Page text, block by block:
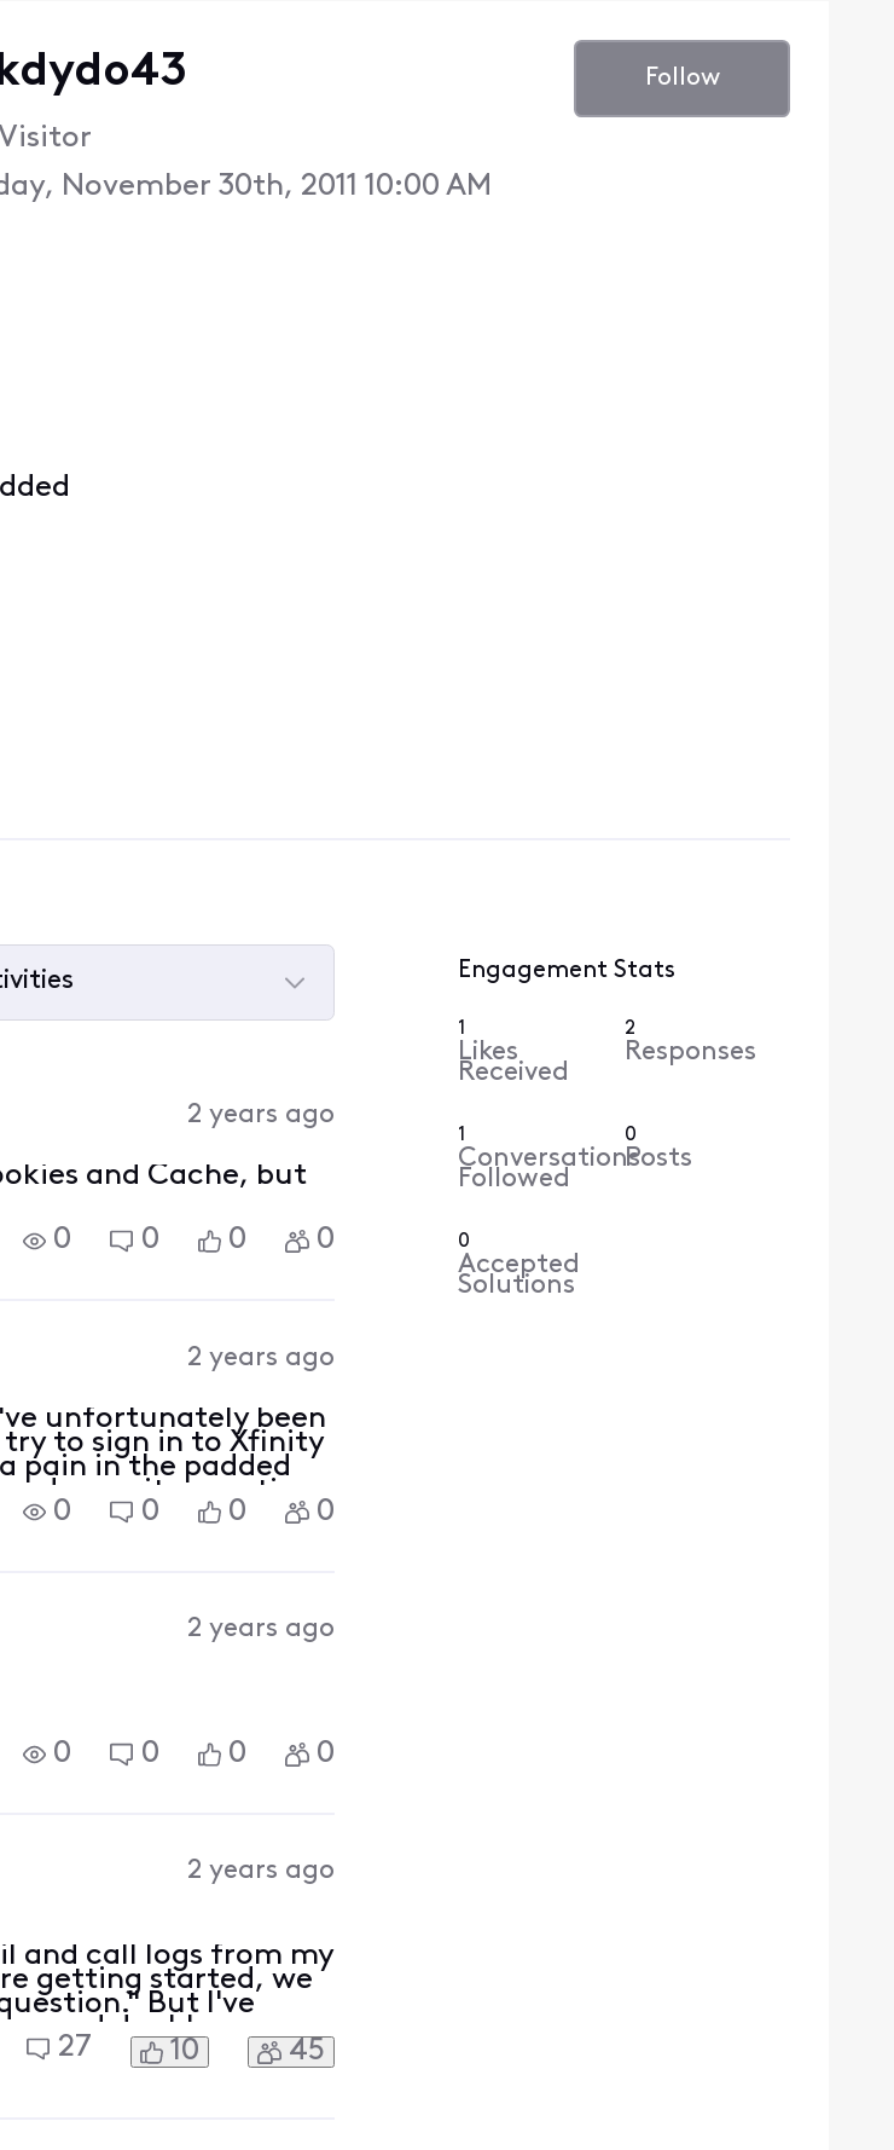
November 30th, 2011 10:00 AM
Follow
2 years ago
and Cache, but
0
0 0 0
2 years ago
unfortunately been
to sign in to Xfinity
pain in the padded
security question
0 0 0 0
2 years ago
0 0 0 0
2 years ago
and call logs from my
getting started, we
But I've
and double
asks, I cleared my
27 10 45
Engagement Stats
1
Likes
Received
2
Responses
1
Conversations
Followed
0
Posts
0
Accepted
Solutions